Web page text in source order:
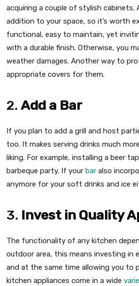
acquiring a couple of stylish
addition to your space, so it’s worth
functional, easy to maintain, yet
with a durable finish. Otherwise, you
weather damages. Another way to
appropriate covers for them.
2. Add a Bar
If you plan to add a grill and host
too. It makes serving drinks much
liking. For example, installing a beer
barbeque party. If your bar also
anymore for your soft drinks and ice
3. Invest in Quality
The functionality of any kitchen
outdoor area, this means investing in
and at the same time allowing you to
kitchen appliances come in a wide